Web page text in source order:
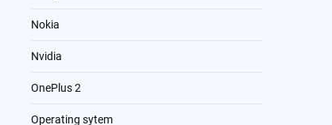
Nokia
Nvidia
OnePlus 2
Operating sytem